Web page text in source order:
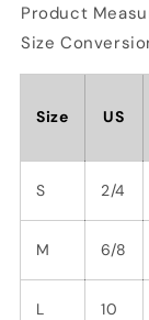
Product
Size
Size US
S 2/4
M 6/8
L 10